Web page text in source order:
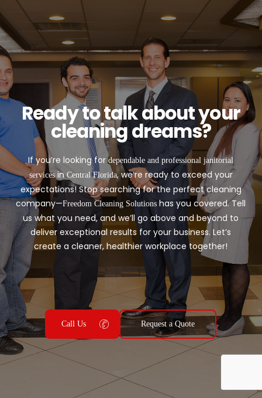
Ready to talk about your
cleaning dreams?
If you’re looking fordependable and professional janitorial
servicesinCentral Florida, we’re ready to exceed your
expectations! Stop searching for the perfect cleaning
company—Freedom Cleaning Solutionshas you covered. Tell
us what you need, and we’ll go above and beyond to
deliver exceptional results for your business. Let’s
create a cleaner, healthier workplace together!
Call Us Request a Quote